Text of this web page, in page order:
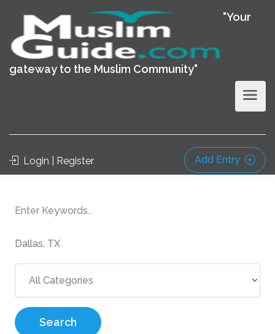
"Your
gateway to the Muslim Community"
Login | Register Add Entry
Search